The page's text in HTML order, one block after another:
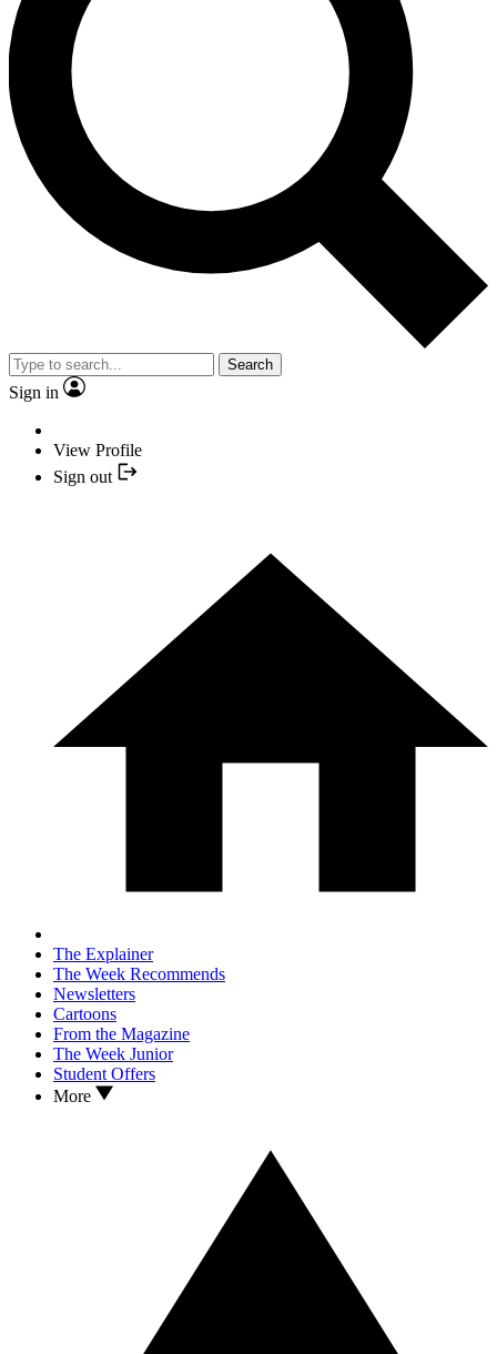
Search
Sign in
View Profile
Sign out
The Explainer
The Week Recommends
Newsletters
Cartoons
From the Magazine
The Week Junior
Student Offers
More